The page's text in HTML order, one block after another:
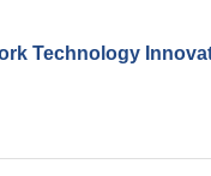
Technology